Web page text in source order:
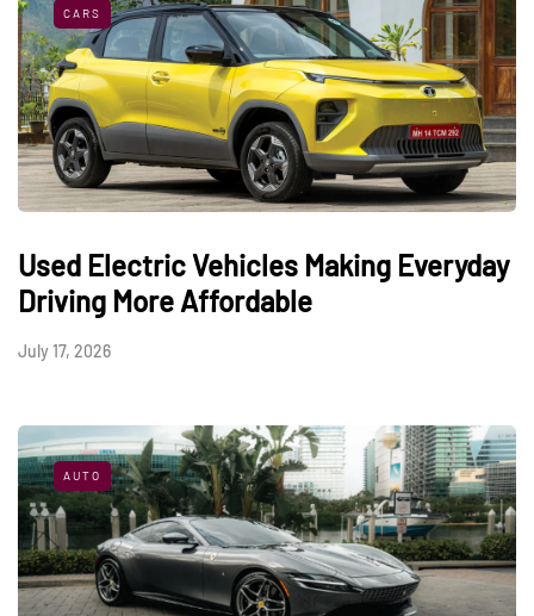
CARS
Used Electric Vehicles Making Everyday
Driving More Affordable
July 17, 2026
AUTO